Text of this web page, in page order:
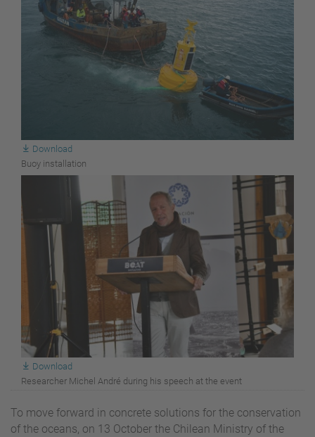
Download
Buoy installation
Download
Researcher Michel André during his speech at the event
To move forward in concrete solutions for the conservation
of the oceans, on 13 October the Chilean Ministry of the